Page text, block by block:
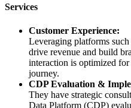
Services
Customer Experience:
Leveraging platforms
drive revenue and build
interaction is optimized
journey.
CDP Evaluation &
They have strategic
Data Platform (CDP)